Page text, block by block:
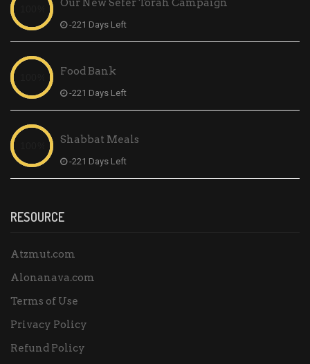
Our New Sefer Torah Campaign
-221 Days Left
Food Bank
-221 Days Left
Shabbat Meals
-221 Days Left
RESOURCE
Atzmut.com
Alonanava.com
Terms of Use
Privacy Policy
Refund Policy